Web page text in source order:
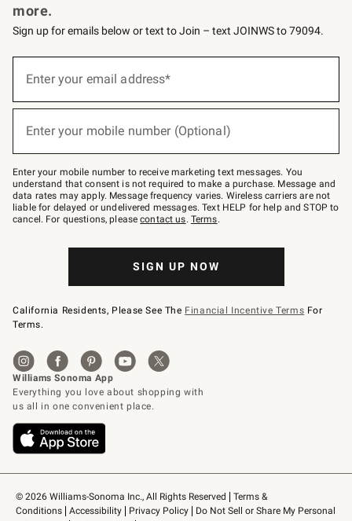
© 2026 Williams-Sonoma Inc., All Rights Reserved
Terms &
Conditions
Accessibility Privacy Policy
Do Not Sell or Share My Personal
more.
Sign up for emails below or text to Join – text JOINWS to 79094.
below
–
text
JOINWS
to
79094.
Enter your email address*
Enter your mobile number (Optional)
Enter your mobile number to receive marketing text messages. You
understand that consent is not required to make a purchase. Message and
data rates may apply. Message frequency varies. Wireless carriers are not
liable for delayed or undelivered messages. Text HELP for help and STOP to
cancel. For questions, pleasecontact us. Terms.
SIGN UP NOW
California Residents, Please See The Financial Incentive Terms For
Terms.